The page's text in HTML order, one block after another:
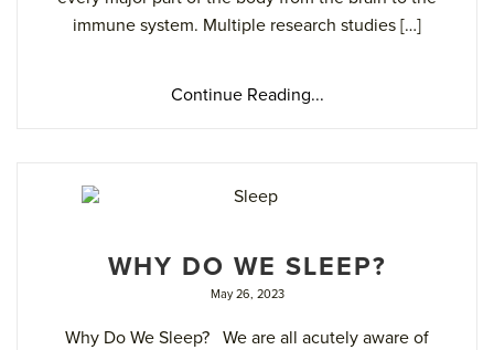
immune system. Multiple research studies […]
Continue Reading...
WHY DO WE SLEEP?
May 26, 2023
Why Do We Sleep? We are all acutely aware of